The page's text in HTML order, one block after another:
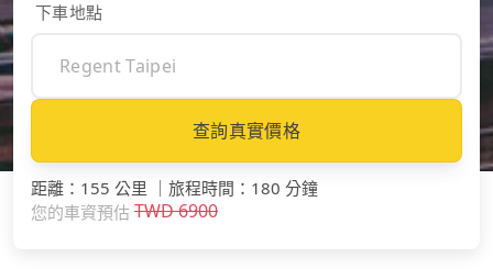
下車地點
查詢真實價格
距離 ： 155 公里 旅程時間 ： 180 分鐘
您的車資預估 TWD6900